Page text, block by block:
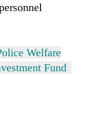
Welfare
Fund